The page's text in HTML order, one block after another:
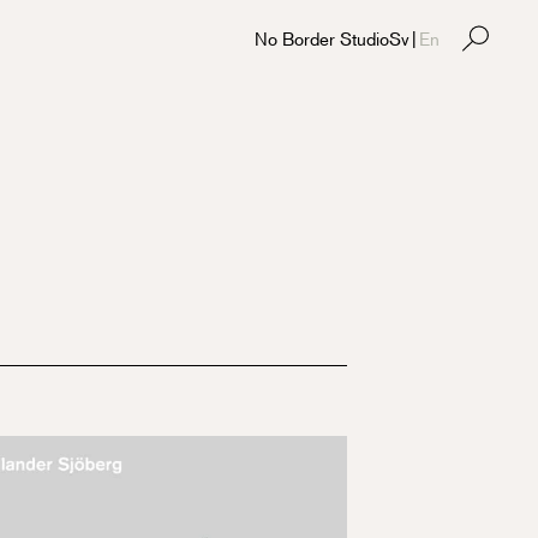
No Border StudioSv| En